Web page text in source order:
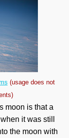
(usage does not
moon is that a
it was still
the moon with